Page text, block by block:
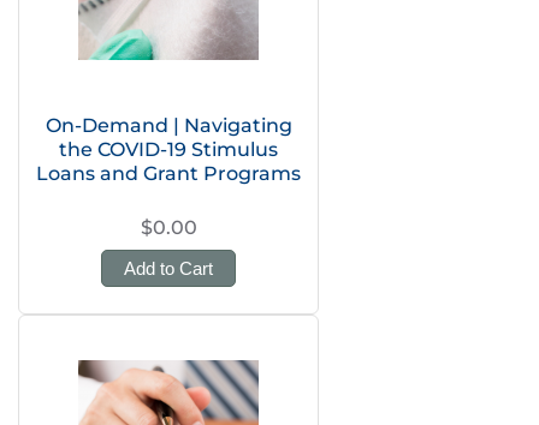
On-Demand | Navigating
the COVID-19 Stimulus
Loans and Grant Programs
$0.00
Add to Cart